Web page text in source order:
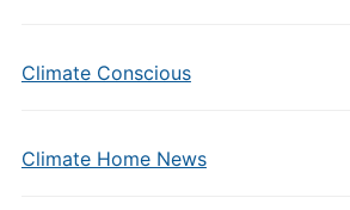
Climate Conscious
Climate Home News